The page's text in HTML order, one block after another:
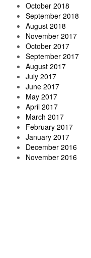
October 2018
September 2018
August 2018
November 2017
October 2017
September 2017
August 2017
July 2017
June 2017
May 2017
April 2017
March 2017
February 2017
January 2017
December 2016
November 2016